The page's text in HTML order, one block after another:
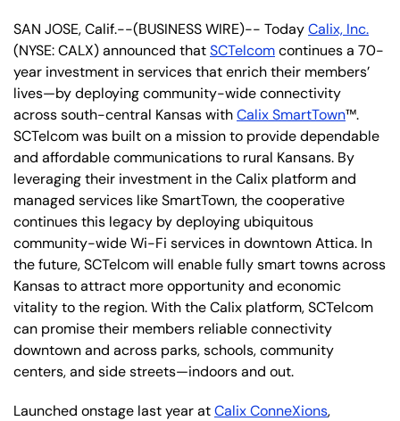
SAN JOSE, Calif.--(BUSINESS WIRE)-- TodayCalix, Inc.
(NYSE: CALX) announced thatSCTelcomcontinues a 70-
year investment in services that enrich their members’
lives—by deploying community-wide connectivity
across south-central Kansas withCalix SmartTown™.
SCTelcom was built on a mission to provide dependable
and affordable communications to rural Kansans. By
leveraging their investment in the Calix platform and
managed services like SmartTown, the cooperative
continues this legacy by deploying ubiquitous
community-wide Wi-Fi services in downtown Attica. In
the future, SCTelcom will enable fully smart towns across
Kansas to attract more opportunity and economic
vitality to the region. With the Calix platform, SCTelcom
can promise their members reliable connectivity
downtown and across parks, schools, community
centers, and side streets—indoors and out.
Launched onstage last year atCalix ConneXions,